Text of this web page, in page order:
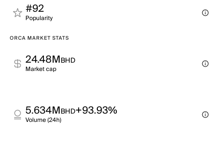
#92
Popularity
ORCA MARKET STATS
24.48MBHD
Market cap
5.634MBHD+93.93%
Volume (24h)